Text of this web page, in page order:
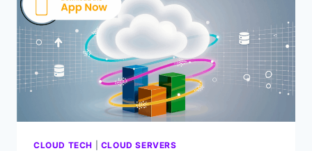
SHOULD
YOU
HOST
YOUR
SITE?
CLOUD TECH CLOUD SERVERS